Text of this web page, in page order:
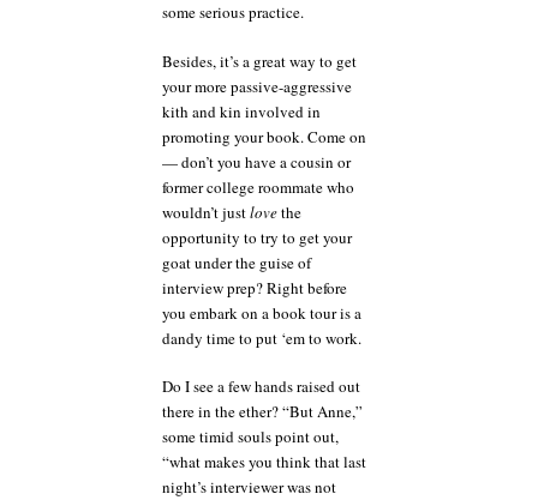
some serious practice.
Besides, it’s a great way to get
your more passive-aggressive
kith and kin involved in
promoting your book. Come on
— don’t you have a cousin or
former college roommate who
wouldn’t justlovethe
opportunity to try to get your
goat under the guise of
interview prep? Right before
you embark on a book tour is a
dandy time to put ‘em to work.
Do I see a few hands raised out
there in the ether? “But Anne,”
some timid souls point out,
“what makes you think that last
night’s interviewer was not